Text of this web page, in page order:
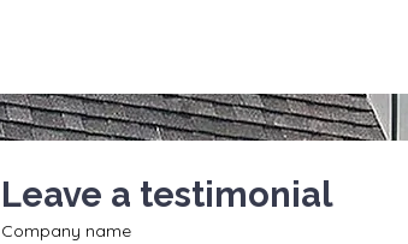
Leave a testimonial
Company name